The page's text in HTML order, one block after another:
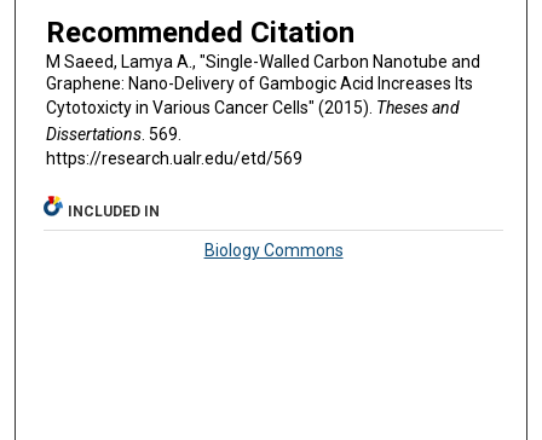
Recommended Citation
M Saeed, Lamya A., "Single-Walled Carbon Nanotube and
Graphene: Nano-Delivery of Gambogic Acid Increases Its
Cytotoxicty in Various Cancer Cells" (2015). Theses and
Dissertations. 569.
https://research.ualr.edu/etd/569
INCLUDED IN
Biology Commons